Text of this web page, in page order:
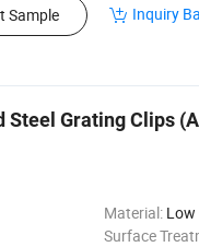
Sample Inquiry
Grating Clips
Material: Low
Surface